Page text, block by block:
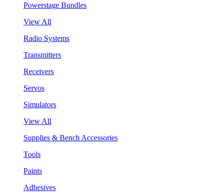
Powerstage Bundles
View All
Radio Systems
Transmitters
Receivers
Servos
Simulators
View All
Supplies & Bench Accessories
Tools
Paints
Adhesives